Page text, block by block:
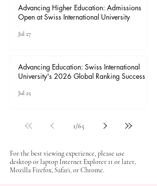
Advancing Higher Education: Admissions
Open at Swiss International University
Jul 27
Advancing Education: Swiss International
University's 2026 Global Ranking Success
Jul 25
1/65
For the best viewing experience, please use
desktop or laptop Internet Explorer 11 or later,
Mozilla Firefox, Safari, or Chrome.